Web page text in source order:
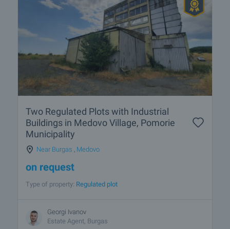
Two Regulated Plots with Industrial
Buildings in Medovo Village, Pomorie
Municipality
Near Burgas Medovo
on request
Type of property: Regulated plot
Georgi Ivanov
Estate Agent, Burgas